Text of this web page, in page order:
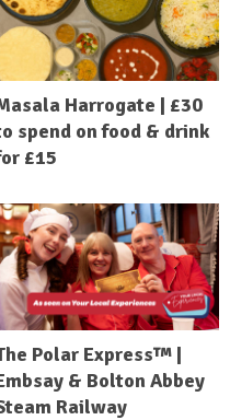
Harrogate | £30
spend on food & drink
£15
Polar Express™ |
& Bolton Abbey
Railway